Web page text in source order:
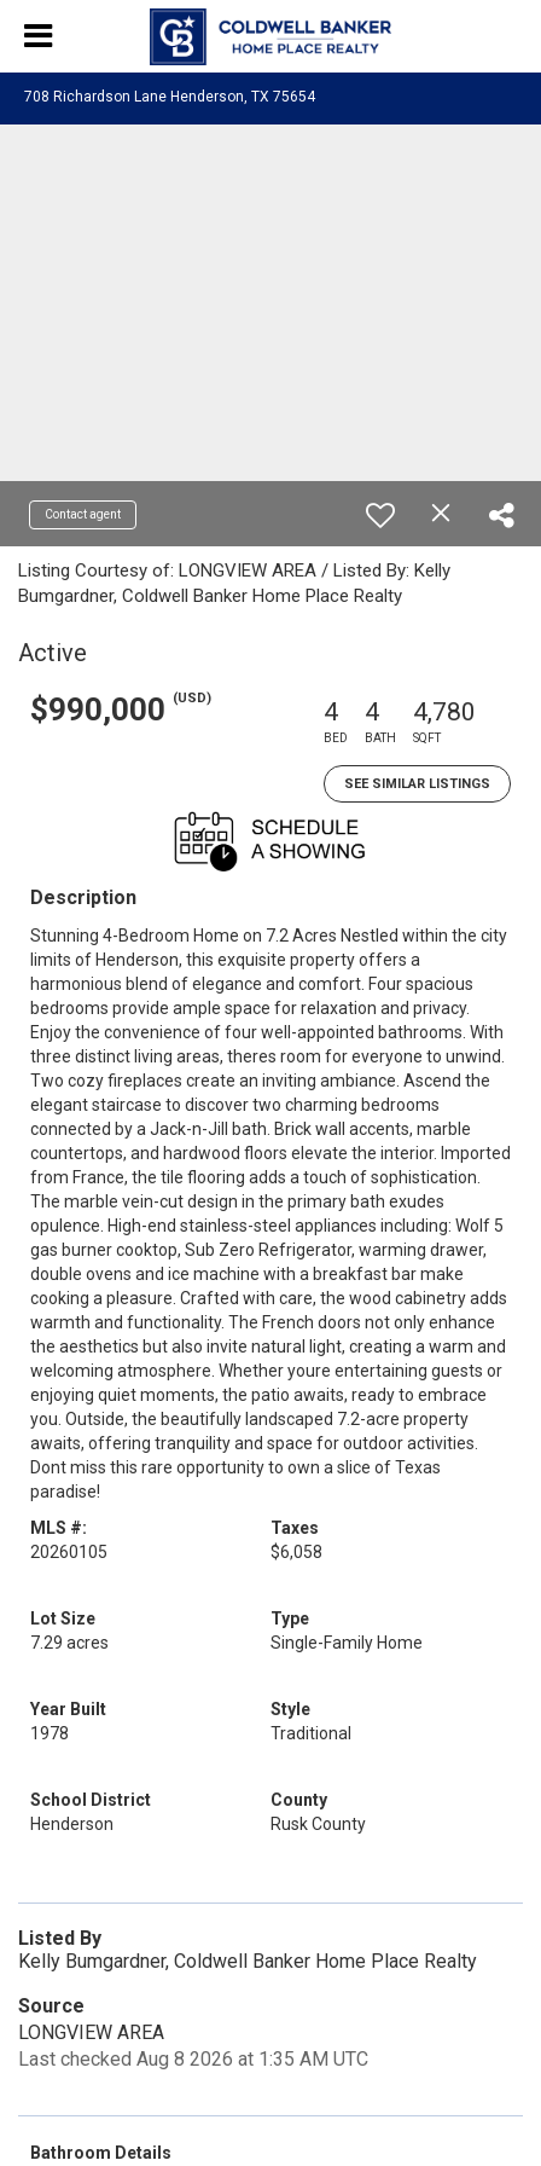
708 Richardson Lane Henderson, TX 75654
Contact agent
Listing Courtesy of: LONGVIEW AREA / Listed By: Kelly
Bumgardner, Coldwell Banker Home Place Realty
Active
$990,000 (USD) 4
BED
4
BATH
4,780
SQFT
SEE SIMILAR LISTINGS
Description
Stunning 4-Bedroom Home on 7.2 Acres Nestled within the city
limits of Henderson, this exquisite property offers a
harmonious blend of elegance and comfort. Four spacious
bedrooms provide ample space for relaxation and privacy.
Enjoy the convenience of four well-appointed bathrooms. With
three distinct living areas, theres room for everyone to unwind.
Two cozy fireplaces create an inviting ambiance. Ascend the
elegant staircase to discover two charming bedrooms
connected by a Jack-n-Jill bath. Brick wall accents, marble
countertops, and hardwood floors elevate the interior. Imported
from France, the tile flooring adds a touch of sophistication.
The marble vein-cut design in the primary bath exudes
opulence. High-end stainless-steel appliances including: Wolf 5
gas burner cooktop, Sub Zero Refrigerator, warming drawer,
double ovens and ice machine with a breakfast bar make
cooking a pleasure. Crafted with care, the wood cabinetry adds
warmth and functionality. The French doors not only enhance
the aesthetics but also invite natural light, creating a warm and
welcoming atmosphere. Whether youre entertaining guests or
enjoying quiet moments, the patio awaits, ready to embrace
you. Outside, the beautifully landscaped 7.2-acre property
awaits, offering tranquility and space for outdoor activities.
Dont miss this rare opportunity to own a slice of Texas
paradise!
MLS #:
20260105
Taxes
$6,058
Lot Size
7.29 acres
Type
Single-Family Home
Year Built
1978
Style
Traditional
School District
Henderson
County
Rusk County
Listed By
Kelly Bumgardner, Coldwell Banker Home Place Realty
Source
LONGVIEW AREA
Last checked Aug 8 2026 at 1:35 AM UTC
Bathroom Details